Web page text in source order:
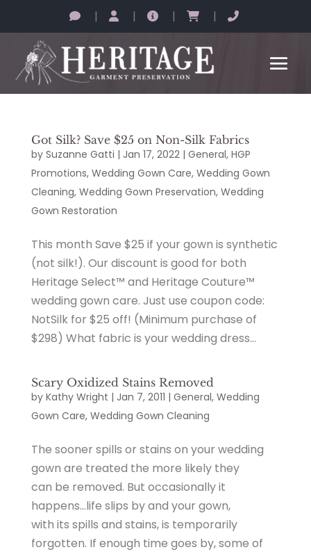
| | | |
Got Silk? Save $25 on Non-Silk Fabrics
by Suzanne Gatti | Jan 17, 2022| General, HGP
Promotions, Wedding Gown Care, Wedding Gown
Cleaning, Wedding Gown Preservation, Wedding
Gown Restoration
This month Save $25 if your gown is synthetic
(not silk!). Our discount is good for both
Heritage Select™ and Heritage Couture™
wedding gown care. Just use coupon code:
NotSilk for $25 off! (Minimum purchase of
$298) What fabric is your wedding dress...
Scary Oxidized Stains Removed
by Kathy Wright | Jan 7, 2011 | General, Wedding
Gown Care, Wedding Gown Cleaning
The sooner spills or stains on your wedding
gown are treated the more likely they
can be removed. But occasionally it
happens…life slips by and your gown,
with its spills and stains, is temporarily
forgotten. If enough time goes by, some of